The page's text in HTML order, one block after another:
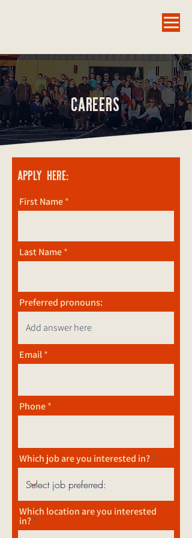
CAREERS
APPLY HERE:
First Name
Last Name
Preferred pronouns:
Email
Phone
Which job are you interested in?
Which location are you interested
in?